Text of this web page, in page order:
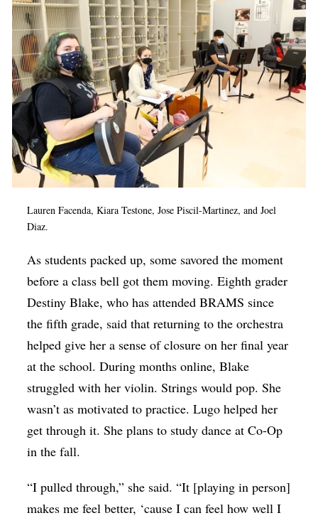
Lauren Facenda, Kiara Testone,Jose Piscil-Martinez, and Joel
Diaz.
As students packed up, some savored the moment
before a class bell got them moving. Eighth grader
Destiny Blake, who has attended BRAMS since
the fifth grade, said that returning to the orchestra
helped give her a sense of closure on her final year
at the school. During months online, Blake
struggled with her violin. Strings would pop. She
wasn’t as motivated to practice. Lugo helped her
get through it. She plans to study dance at Co-Op
in the fall.
“I pulled through,” she said. “It [playing in person]
makes me feel better, ‘cause I can feel how well I